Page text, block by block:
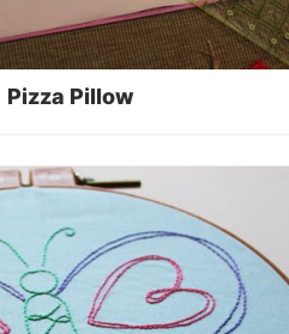
Pizza Pillow